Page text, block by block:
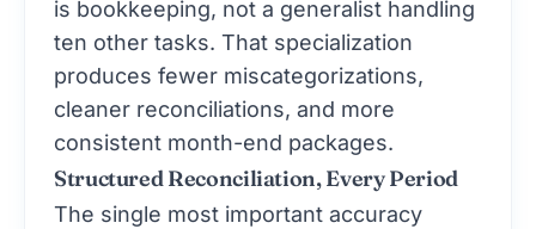
is bookkeeping, not a generalist handling
ten other tasks. That specialization
produces fewer miscategorizations,
cleaner reconciliations, and more
consistent month-end packages.
Structured Reconciliation, Every Period
The single most important accuracy